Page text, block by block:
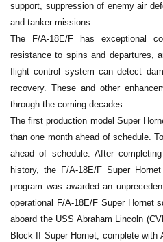
support, suppression of enemy air
and tanker missions.
The F/A-18E/F has exceptional
resistance to spins and departures,
flight control system can detect
recovery. These and other
through the coming decades.
The first production model Super
than one month ahead of schedule.
ahead of schedule. After
history, the F/A-18E/F Super
program was awarded an
operational F/A-18E/F Super Hornet
aboard the USS Abraham Lincoln
Block II Super Hornet, complete with